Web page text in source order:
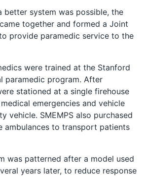
better system was possible, the
together and formed a Joint
provide paramedic service to the
were trained at the Stanford
paramedic program. After
stationed at a single firehouse
emergencies and vehicle
vehicle. SMEMPS also purchased
ambulances to transport patients
was patterned after a model used
years later, to reduce response